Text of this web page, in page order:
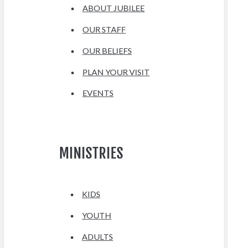
ABOUT JUBILEE
OUR STAFF
OUR BELIEFS
PLAN YOUR VISIT
EVENTS
MINISTRIES
KIDS
YOUTH
ADULTS